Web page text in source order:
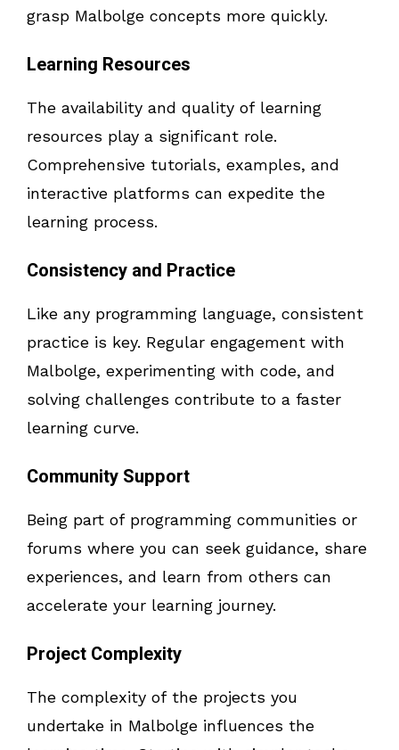
grasp Malbolge concepts more quickly.
Learning Resources
The availability and quality of learning
resources play a significant role.
Comprehensive tutorials, examples, and
interactive platforms can expedite the
learning process.
Consistency and Practice
Like any programming language, consistent
practice is key. Regular engagement with
Malbolge, experimenting with code, and
solving challenges contribute to a faster
learning curve.
Community Support
Being part of programming communities or
forums where you can seek guidance, share
experiences, and learn from others can
accelerate your learning journey.
Project Complexity
The complexity of the projects you
undertake in Malbolge influences the